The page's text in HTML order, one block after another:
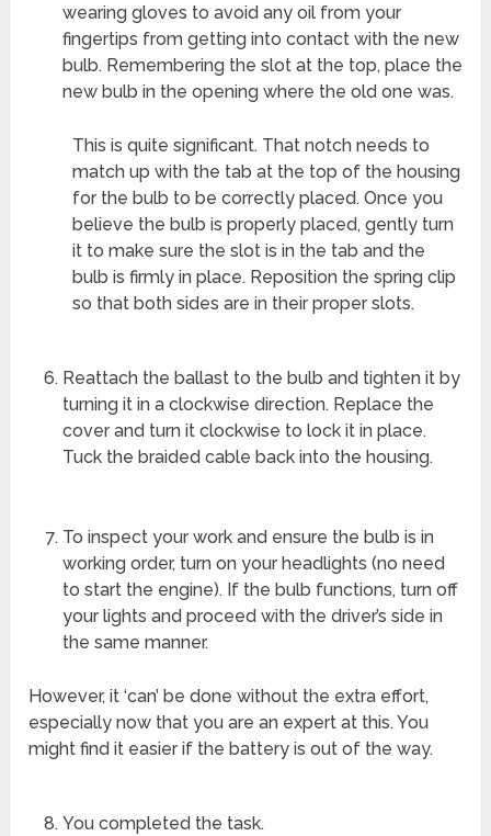
wearing gloves to avoid any oil from your
fingertips from getting into contact with the new
bulb. Remembering the slot at the top, place the
new bulb in the opening where the old one was.
This is quite significant. That notch needs to
match up with the tab at the top of the housing
for the bulb to be correctly placed. Once you
believe the bulb is properly placed, gently turn
it to make sure the slot is in the tab and the
bulb is firmly in place. Reposition the spring clip
so that both sides are in their proper slots.
Reattach the ballast to the bulb and tighten it by
turning it in a clockwise direction. Replace the
cover and turn it clockwise to lock it in place.
Tuck the braided cable back into the housing.
To inspect your work and ensure the bulb is in
working order, turn on your headlights (no need
to start the engine). If the bulb functions, turn off
your lights and proceed with the driver’s side in
the same manner.
However, it ‘can’ be done without the extra effort,
especially now that you are an expert at this. You
might find it easier if the battery is out of the way.
You completed the task.